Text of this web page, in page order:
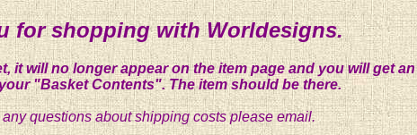
for shopping with Worldesigns.
it will no longer appear on the item page and you will get
"Basket Contents". The item should be there.
questions about shipping costs please email.